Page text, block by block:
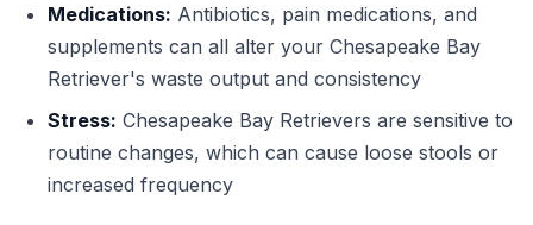
Medications: Antibiotics, pain medications, and
supplements can all alter your Chesapeake Bay
Retriever's waste output and consistency
Stress: Chesapeake Bay Retrievers are sensitive to
routine changes, which can cause loose stools or
increased frequency